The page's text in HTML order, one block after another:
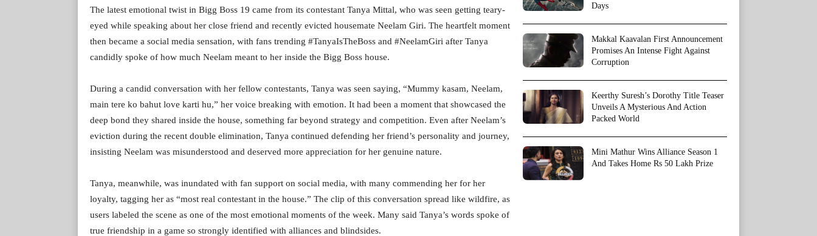
The latest emotional twist in Bigg Boss 19 came from its contestant Tanya Mittal, who was seen getting teary-
eyed while speaking about her close friend and recently evicted housemate Neelam Giri. The heartfelt moment
then became a social media sensation, with fans trending #TanyaIsTheBoss and #NeelamGiri after Tanya
candidly spoke of how much Neelam meant to her inside the Bigg Boss house.
During a candid conversation with her fellow contestants, Tanya was seen saying, “Mummy kasam, Neelam,
main tere ko bahut love karti hu,” her voice breaking with emotion. It had been a moment that showcased the
deep bond they shared inside the house, something far beyond strategy and competition. Even after Neelam’s
eviction during the recent double elimination, Tanya continued defending her friend’s personality and journey,
insisting Neelam was misunderstood and deserved more appreciation for her genuine nature.
Tanya, meanwhile, was inundated with fan support on social media, with many commending her for her
loyalty, tagging her as “most real contestant in the house.” The clip of this conversation spread like wildfire, as
users labeled the scene as one of the most emotional moments of the week. Many said Tanya’s words spoke of
true friendship in a game so strongly identified with alliances and blindsides.
Days
Makkal Kaavalan First Announcement
Promises An Intense Fight Against
Corruption
Keerthy Suresh’s Dorothy Title Teaser
Unveils A Mysterious And Action
Packed World
Mini Mathur Wins Alliance Season 1
And Takes Home Rs 50 Lakh Prize